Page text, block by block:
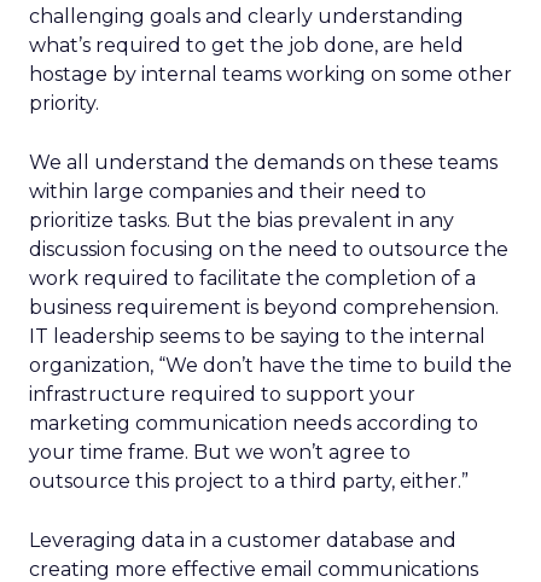
challenging goals and clearly understanding
what’s required to get the job done, are held
hostage by internal teams working on some other
priority.
We all understand the demands on these teams
within large companies and their need to
prioritize tasks. But the bias prevalent in any
discussion focusing on the need to outsource the
work required to facilitate the completion of a
business requirement is beyond comprehension.
IT leadership seems to be saying to the internal
organization, “We don’t have the time to build the
infrastructure required to support your
marketing communication needs according to
your time frame. But we won’t agree to
outsource this project to a third party, either.”
Leveraging data in a customer database and
creating more effective email communications